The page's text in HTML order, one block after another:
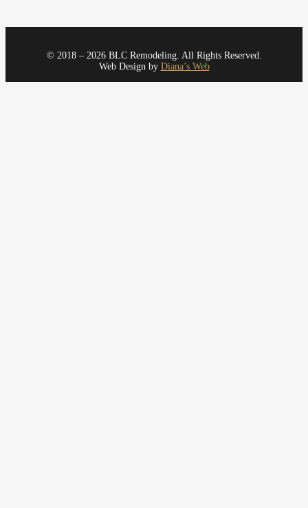
© 2018 – 2026 BLC Remodeling. All Rights Reserved.
Web Design by Diana’s Web